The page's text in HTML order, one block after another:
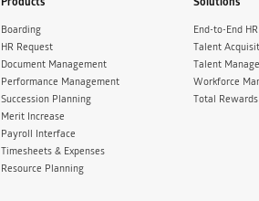
Boarding
HR Request
Document Management
Performance Management
Succession Planning
Merit Increase
Payroll Interface
Timesheets & Expenses
Resource Planning
End-to-End
Talent
Talent
Workforce
Total